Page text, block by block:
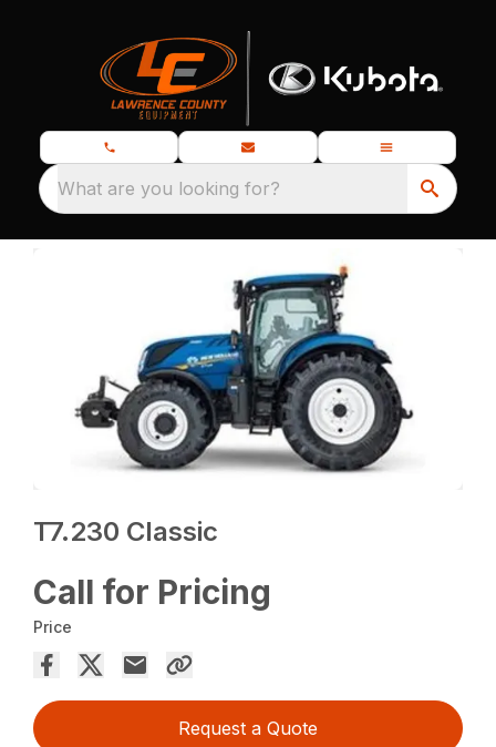
What are you looking for?
T7.230 Classic
Call for Pricing
Price
Request a Quote